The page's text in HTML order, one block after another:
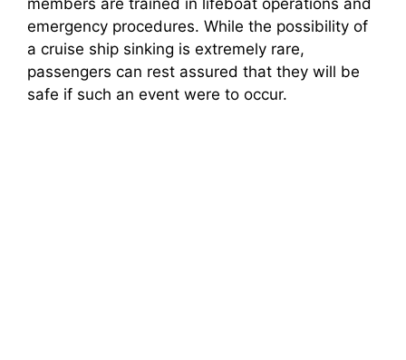
members are trained in lifeboat operations and
emergency procedures. While the possibility of
a cruise ship sinking is extremely rare,
passengers can rest assured that they will be
safe if such an event were to occur.